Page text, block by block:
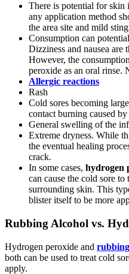
There is potential for skin
any application method
the area site and mild
Consumption can
Dizziness and nausea are
However, the
peroxide as an oral rinse.
Allergic reactions
Rash
Cold sores becoming
contact burning caused by
General swelling of the
Extreme dryness. While
the eventual healing
crack.
In some cases, hydrogen
can cause the cold sore
surrounding skin. This
blister itself to be more
Rubbing Alcohol vs.
Hydrogen peroxide and
both can be used to treat cold
apply.